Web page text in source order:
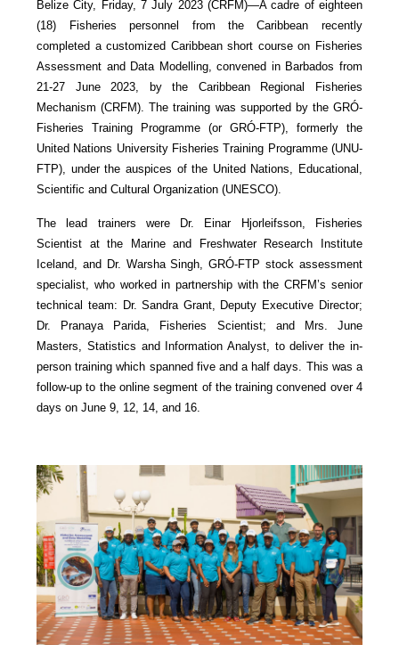
Belize City, Friday, 7 July 2023 (CRFM)—A cadre of eighteen
(18) Fisheries personnel from the Caribbean recently
completed a customized Caribbean short course on Fisheries
Assessment and Data Modelling, convened in Barbados from
21-27 June 2023, by the Caribbean Regional Fisheries
Mechanism (CRFM). The training was supported by the GRÓ-
Fisheries Training Programme (or GRÓ-FTP), formerly the
United Nations University Fisheries Training Programme (UNU-
FTP), under the auspices of the United Nations, Educational,
Scientific and Cultural Organization (UNESCO).
The lead trainers were Dr. Einar Hjorleifsson, Fisheries
Scientist at the Marine and Freshwater Research Institute
Iceland, and Dr. Warsha Singh, GRÓ-FTP stock assessment
specialist, who worked in partnership with the CRFM’s senior
technical team: Dr. Sandra Grant, Deputy Executive Director;
Dr. Pranaya Parida, Fisheries Scientist; and Mrs. June
Masters, Statistics and Information Analyst, to deliver the in-
person training which spanned five and a half days. This was a
follow-up to the online segment of the training convened over 4
days on June 9, 12, 14, and 16.